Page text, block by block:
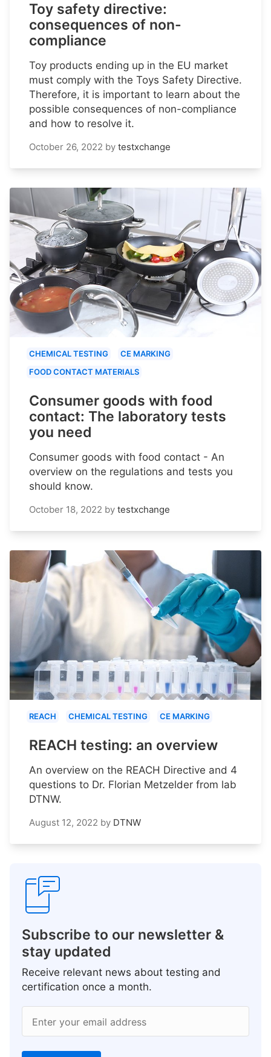
Toy safety directive:
consequences of non-
compliance
Toy products ending up in the EU market
must comply with the Toys Safety Directive.
Therefore, it is important to learn about the
possible consequences of non-compliance
and how to resolve it.
October 26, 2022 by testxchange
CHEMICAL TESTING
CE MARKING
FOOD CONTACT MATERIALS
Consumer goods with food
contact: The laboratory tests
you need
Consumer goods with food contact - An
overview on the regulations and tests you
should know.
October 18, 2022 by testxchange
REACH CHEMICAL TESTING CE MARKING
REACH testing: an overview
An overview on the REACH Directive and 4
questions to Dr. Florian Metzelder from lab
DTNW.
August 12, 2022 by DTNW
Subscribe to our newsletter &
stay updated
Receive relevant news about testing and
certification once a month.
Enter your email address